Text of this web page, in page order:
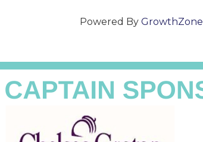
Powered By GrowthZone